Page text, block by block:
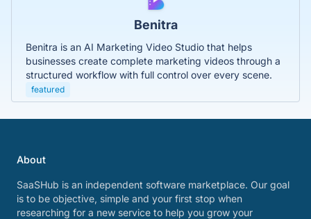
Benitra
Benitra is an AI Marketing Video Studio that helps
businesses create complete marketing videos through a
structured workflow with full control over every scene.
featured
About
SaaSHub is an independent software marketplace. Our goal
is to be objective, simple and your first stop when
researching for a new service to help you grow your